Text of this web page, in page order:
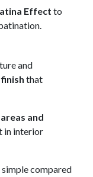
Effect to
and
that
and
in interior
compared